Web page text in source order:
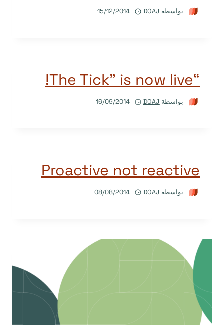
بواسطة DOAJ
15/12/2014
“The Tick” is now live!
بواسطة DOAJ
16/09/2014
Proactive not reactive
بواسطة DOAJ
08/08/2014